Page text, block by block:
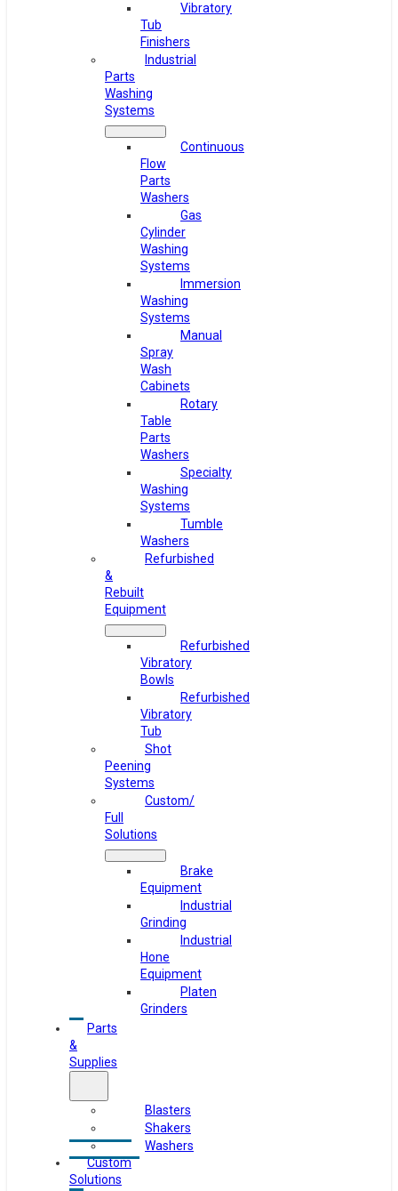
Vibratory
Tub
Finishers
Industrial
Parts
Washing
Systems
Continuous
Flow
Parts
Washers
Gas
Cylinder
Washing
Systems
Immersion
Washing
Systems
Manual
Spray
Wash
Cabinets
Rotary
Table
Parts
Washers
Specialty
Washing
Systems
Tumble
Washers
Refurbished
&
Rebuilt
Equipment
Refurbished
Vibratory
Bowls
Refurbished
Vibratory
Tub
Shot
Peening
Systems
Custom/
Full
Solutions
Brake
Equipment
Industrial
Grinding
Industrial
Hone
Equipment
Platen
Grinders
Parts
&
Supplies
Blasters
Shakers
Washers
Custom
Solutions